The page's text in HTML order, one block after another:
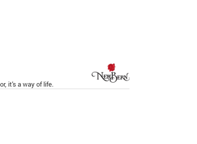
it's a way of life.